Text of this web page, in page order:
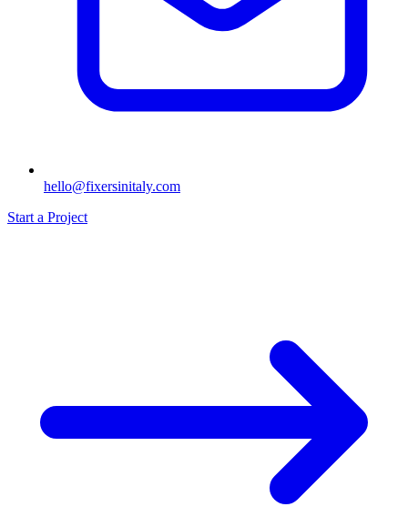
hello@fixersinitaly.com
Start a Project